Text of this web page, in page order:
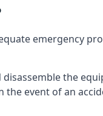
emergency
the
event of an